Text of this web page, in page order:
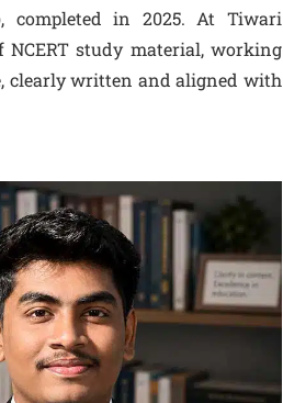
completed in 2025. At Tiwari
study material, working
clearly written and aligned with